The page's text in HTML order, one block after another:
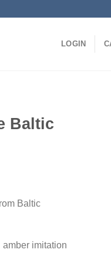
LOGIN
Baltic
Baltic
imitation